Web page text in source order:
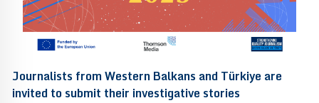
Journalists from Western Balkans and Türkiye are
invited to submit their investigative stories